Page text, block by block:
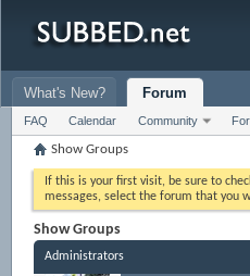
What's New? Forum
FAQ Calendar Community
Show Groups
If this is your first visit, be sure to
messages, select the forum that you
Show Groups
Administrators